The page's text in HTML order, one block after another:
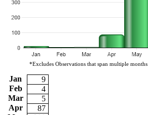
*Excludes Observations that span multiple months
Jan
9
Feb
4
Mar
5
Apr
87